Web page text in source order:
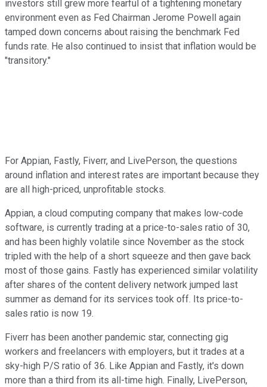
investors still grew more fearful of a tightening monetary
environment even as Fed Chairman Jerome Powell again
tamped down concerns about raising the benchmark Fed
funds rate. He also continued to insist that inflation would be
"transitory."
For Appian, Fastly, Fiverr, and LivePerson, the questions
around inflation and interest rates are important because they
are all high-priced, unprofitable stocks.
Appian, a cloud computing company that makes low-code
software, is currently trading at a price-to-sales ratio of 30,
and has been highly volatile since November as the stock
tripled with the help of a short squeeze and then gave back
most of those gains. Fastly has experienced similar volatility
after shares of the content delivery network jumped last
summer as demand for its services took off. Its price-to-
sales ratio is now 19.
Fiverr has been another pandemic star, connecting gig
workers and freelancers with employers, but it trades at a
sky-high P/S ratio of 36. Like Appian and Fastly, it's down
more than a third from its all-time high. Finally, LivePerson,